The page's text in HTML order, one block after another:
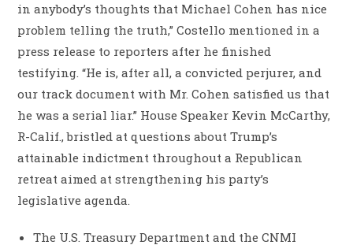
in anybody’s thoughts that Michael Cohen has nice
problem telling the truth,” Costello mentioned in a
press release to reporters after he finished
testifying. “He is, after all, a convicted perjurer, and
our track document with Mr. Cohen satisfied us that
he was a serial liar.” House Speaker Kevin McCarthy,
R-Calif., bristled at questions about Trump’s
attainable indictment throughout a Republican
retreat aimed at strengthening his party’s
legislative agenda.
The U.S. Treasury Department and the CNMI